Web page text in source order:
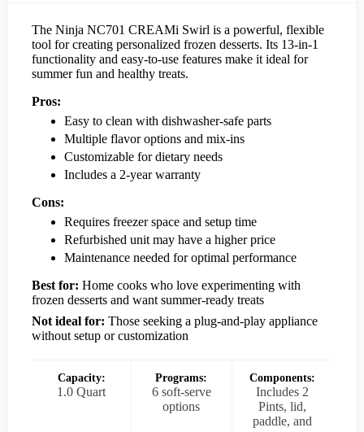
The Ninja NC701 CREAMi Swirl is a powerful, flexible
tool for creating personalized frozen desserts. Its 13-in-1
functionality and easy-to-use features make it ideal for
summer fun and healthy treats.
Pros:
Easy to clean with dishwasher-safe parts
Multiple flavor options and mix-ins
Customizable for dietary needs
Includes a 2-year warranty
Cons:
Requires freezer space and setup time
Refurbished unit may have a higher price
Maintenance needed for optimal performance
Best for: Home cooks who love experimenting with
frozen desserts and want summer-ready treats
Not ideal for: Those seeking a plug-and-play appliance
without setup or customization
Capacity:
1.0 Quart
Programs:
6 soft-serve
options
Components:
Includes 2
Pints, lid,
paddle, and